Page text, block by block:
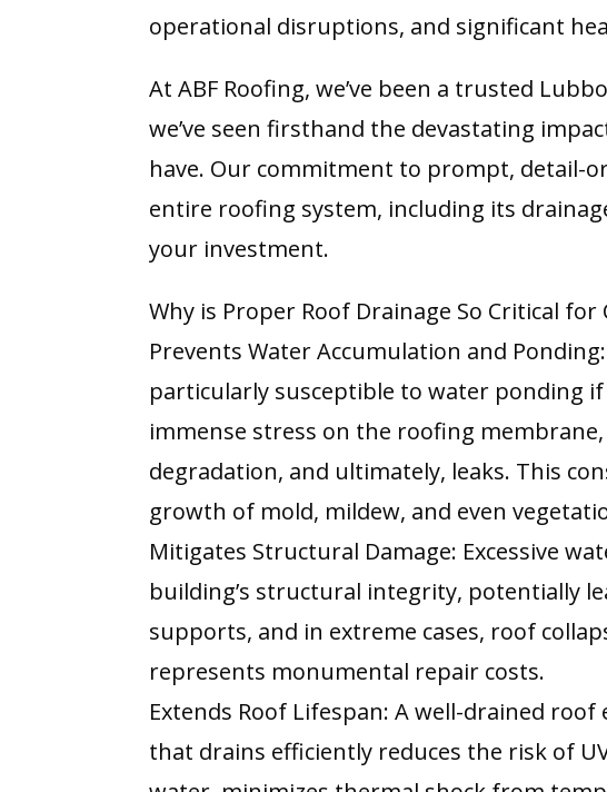
operational disruptions, and significant
At ABF Roofing, we’ve been a trusted
we’ve seen firsthand the devastating
have. Our commitment to prompt, detail-
entire roofing system, including its
your investment.
Why is Proper Roof Drainage So Critical
Prevents Water Accumulation and
particularly susceptible to water ponding
immense stress on the roofing
degradation, and ultimately, leaks. This
growth of mold, mildew, and even
Mitigates Structural Damage: Excessive
building’s structural integrity, potentially
supports, and in extreme cases, roof
represents monumental repair costs.
Extends Roof Lifespan: A well-drained
that drains efficiently reduces the risk of